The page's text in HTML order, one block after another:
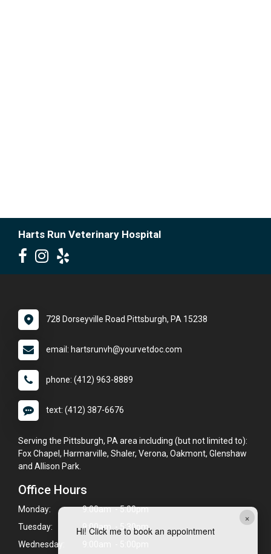
×
Hi! Click me to book an appointment
Harts Run Veterinary Hospital
728 Dorseyville Road Pittsburgh, PA 15238
email: hartsrunvh@yourvetdoc.com
phone: (412) 963-8889
text: (412) 387-6676
Serving the Pittsburgh, PA area including (but not limited to):
Fox Chapel, Harmarville, Shaler, Verona, Oakmont, Glenshaw
and Allison Park.
Office Hours
Monday:
9:00am - 5:00pm
Tuesday:
9:00am - 5:30pm
Wednesday: